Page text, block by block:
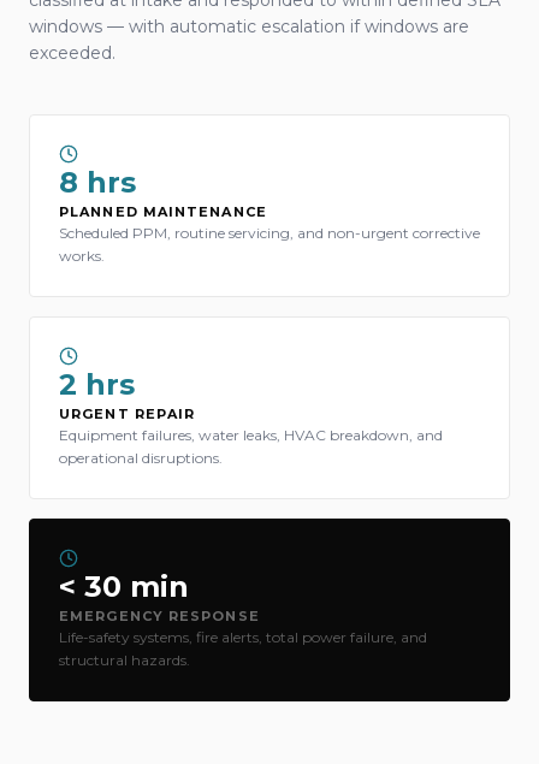
windows — with automatic escalation if windows are
exceeded.
8 hrs
PLANNED MAINTENANCE
Scheduled PPM, routine servicing, and non-urgent corrective
works.
2 hrs
URGENT REPAIR
Equipment failures, water leaks, HVAC breakdown, and
operational disruptions.
< 30 min
EMERGENCY RESPONSE
Life-safety systems, fire alerts, total power failure, and
structural hazards.